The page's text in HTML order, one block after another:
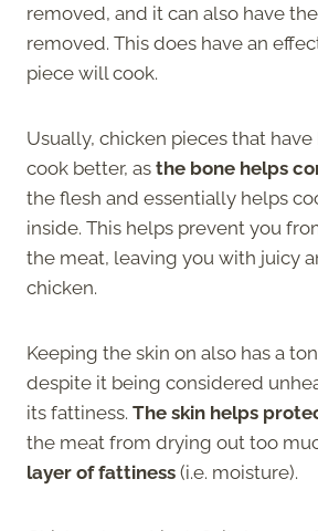
removed, and it can also have
removed. This does have an
piece will cook.
Usually, chicken pieces that
cook better, as the bone helps
the flesh and essentially helps
inside. This helps prevent you
the meat, leaving you with juicy
chicken.
Keeping the skin on also has a
despite it being considered
its fattiness. The skin helps
the meat from drying out too
layer of fattiness (i.e. moisture).